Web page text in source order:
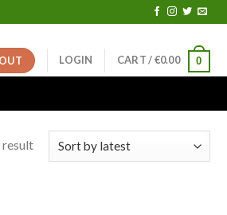
LOGIN CART /€0.00 0
result